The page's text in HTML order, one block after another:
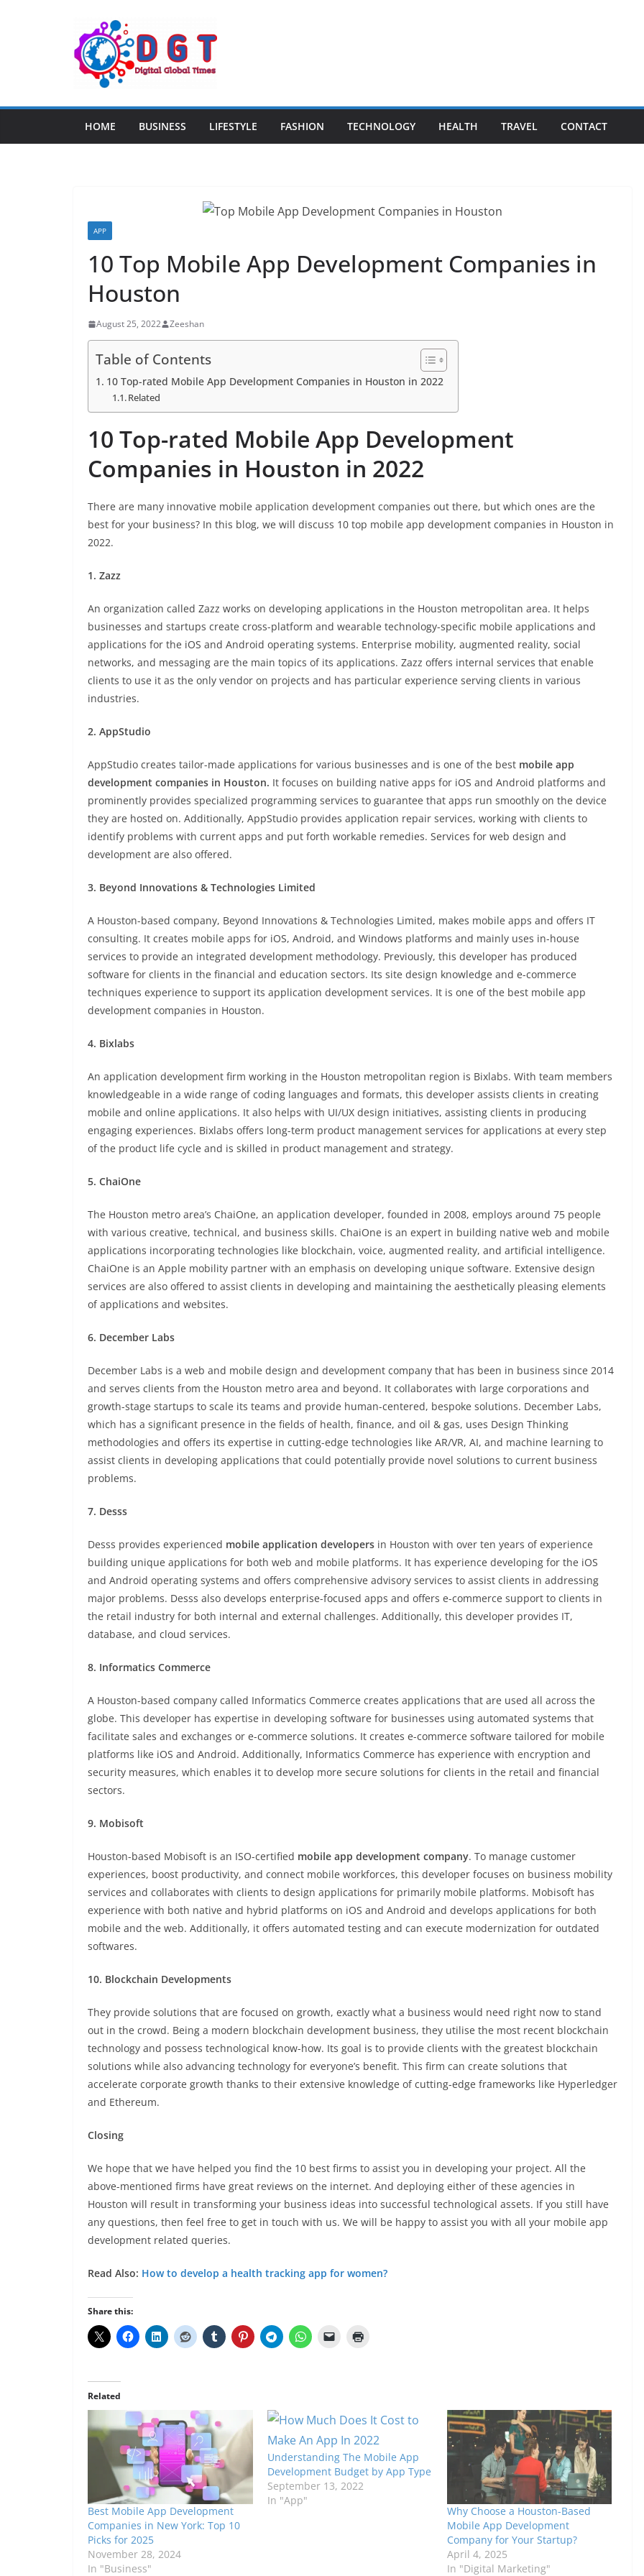
HOME BUSINESS LIFESTYLE FASHION TECHNOLOGY HEALTH TRAVEL CONTACT
APP
10 Top Mobile App Development Companies in
Houston
August 25, 2022 Zeeshan
Table of Contents
10 Top-rated Mobile App Development Companies in Houston in 2022
Related
10 Top-rated Mobile App Development
Companies in Houston in 2022
There are many innovative mobile application development companies out there, but which ones are the
best for your business? In this blog, we will discuss 10 top mobile app development companies in Houston in
2022.
1. Zazz
An organization called Zazz works on developing applications in the Houston metropolitan area. It helps
businesses and startups create cross-platform and wearable technology-specific mobile applications and
applications for the iOS and Android operating systems. Enterprise mobility, augmented reality, social
networks, and messaging are the main topics of its applications. Zazz offers internal services that enable
clients to use it as the only vendor on projects and has particular experience serving clients in various
industries.
2. AppStudio
AppStudio creates tailor-made applications for various businesses and is one of the best mobile app
development companies in Houston. It focuses on building native apps for iOS and Android platforms and
prominently provides specialized programming services to guarantee that apps run smoothly on the device
they are hosted on. Additionally, AppStudio provides application repair services, working with clients to
identify problems with current apps and put forth workable remedies. Services for web design and
development are also offered.
3. Beyond Innovations & Technologies Limited
A Houston-based company, Beyond Innovations & Technologies Limited, makes mobile apps and offers IT
consulting. It creates mobile apps for iOS, Android, and Windows platforms and mainly uses in-house
services to provide an integrated development methodology. Previously, this developer has produced
software for clients in the financial and education sectors. Its site design knowledge and e-commerce
techniques experience to support its application development services. It is one of the best mobile app
development companies in Houston.
4. Bixlabs
An application development firm working in the Houston metropolitan region is Bixlabs. With team members
knowledgeable in a wide range of coding languages and formats, this developer assists clients in creating
mobile and online applications. It also helps with UI/UX design initiatives, assisting clients in producing
engaging experiences. Bixlabs offers long-term product management services for applications at every step
of the product life cycle and is skilled in product management and strategy.
5. ChaiOne
The Houston metro area’s ChaiOne, an application developer, founded in 2008, employs around 75 people
with various creative, technical, and business skills. ChaiOne is an expert in building native web and mobile
applications incorporating technologies like blockchain, voice, augmented reality, and artificial intelligence.
ChaiOne is an Apple mobility partner with an emphasis on developing unique software. Extensive design
services are also offered to assist clients in developing and maintaining the aesthetically pleasing elements
of applications and websites.
6. December Labs
December Labs is a web and mobile design and development company that has been in business since 2014
and serves clients from the Houston metro area and beyond. It collaborates with large corporations and
growth-stage startups to scale its teams and provide human-centered, bespoke solutions. December Labs,
which has a significant presence in the fields of health, finance, and oil & gas, uses Design Thinking
methodologies and offers its expertise in cutting-edge technologies like AR/VR, AI, and machine learning to
assist clients in developing applications that could potentially provide novel solutions to current business
problems.
7. Desss
Desss provides experienced mobile application developers in Houston with over ten years of experience
building unique applications for both web and mobile platforms. It has experience developing for the iOS
and Android operating systems and offers comprehensive advisory services to assist clients in addressing
major problems. Desss also develops enterprise-focused apps and offers e-commerce support to clients in
the retail industry for both internal and external challenges. Additionally, this developer provides IT,
database, and cloud services.
8. Informatics Commerce
A Houston-based company called Informatics Commerce creates applications that are used all across the
globe. This developer has expertise in developing software for businesses using automated systems that
facilitate sales and exchanges or e-commerce solutions. It creates e-commerce software tailored for mobile
platforms like iOS and Android. Additionally, Informatics Commerce has experience with encryption and
security measures, which enables it to develop more secure solutions for clients in the retail and financial
sectors.
9. Mobisoft
Houston-based Mobisoft is an ISO-certified mobile app development company. To manage customer
experiences, boost productivity, and connect mobile workforces, this developer focuses on business mobility
services and collaborates with clients to design applications for primarily mobile platforms. Mobisoft has
experience with both native and hybrid platforms on iOS and Android and develops applications for both
mobile and the web. Additionally, it offers automated testing and can execute modernization for outdated
softwares.
10. Blockchain Developments
They provide solutions that are focused on growth, exactly what a business would need right now to stand
out in the crowd. Being a modern blockchain development business, they utilise the most recent blockchain
technology and possess technological know-how. Its goal is to provide clients with the greatest blockchain
solutions while also advancing technology for everyone’s benefit. This firm can create solutions that
accelerate corporate growth thanks to their extensive knowledge of cutting-edge frameworks like Hyperledger
and Ethereum.
Closing
We hope that we have helped you find the 10 best firms to assist you in developing your project. All the
above-mentioned firms have great reviews on the internet. And deploying either of these agencies in
Houston will result in transforming your business ideas into successful technological assets. If you still have
any questions, then feel free to get in touch with us. We will be happy to assist you with all your mobile app
development related queries.
Read Also: How to develop a health tracking app for women?
Share this:
Related
Best Mobile App Development
Companies in New York: Top 10
Picks for 2025
November 28, 2024
In "Business"
Understanding The Mobile App
Development Budget by App Type
September 13, 2022
In "App"
Why Choose a Houston-Based
Mobile App Development
Company for Your Startup?
April 4, 2025
In "Digital Marketing"